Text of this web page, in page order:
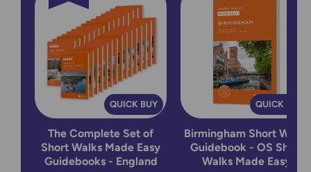
QUICK BUY
The Complete Set of
Short Walks Made Easy
Guidebooks - England
QUICK BUY
Birmingham Short Walks
Guidebook - OS Short
Walks Made Easy